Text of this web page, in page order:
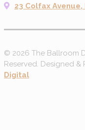
23 Colfax Avenue,
© 2026 The Ballroom
Reserved. Designed
Digital